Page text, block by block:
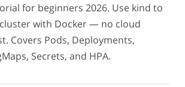
for beginners 2026. Use kind to
with Docker — no cloud
Covers Pods, Deployments,
Secrets, and HPA.